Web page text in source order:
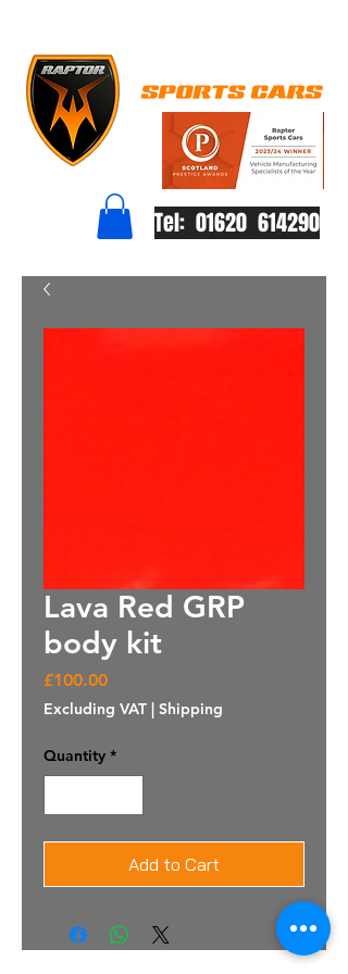
Tel: 01620 614290
Lava Red GRP
body kit
£100.00Price
Excluding VAT | Shipping
Quantity *
Add to Cart